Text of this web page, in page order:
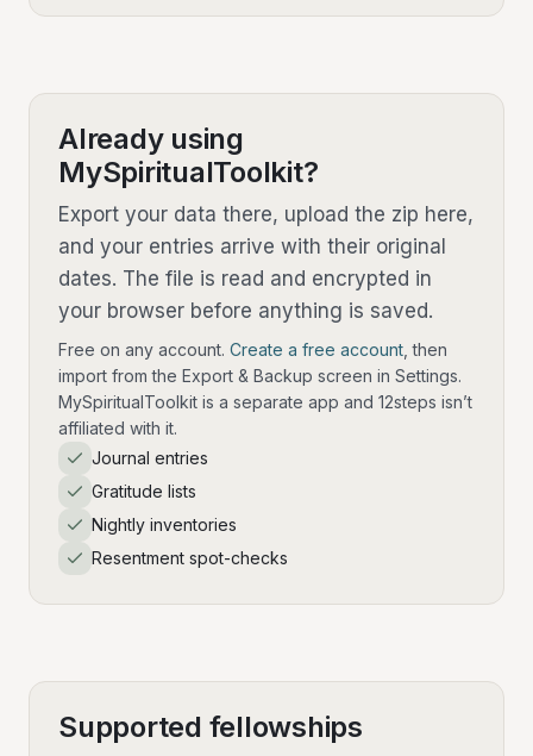
Already using
MySpiritualToolkit?
Export your data there, upload the zip here,
and your entries arrive with their original
dates. The file is read and encrypted in
your browser before anything is saved.
Free on any account. Create a free account , then
import from the Export & Backup screen in Settings.
MySpiritualToolkit is a separate app and 12steps isn’t
affiliated with it.
Journal entries
Gratitude lists
Nightly inventories
Resentment spot-checks
Supported fellowships